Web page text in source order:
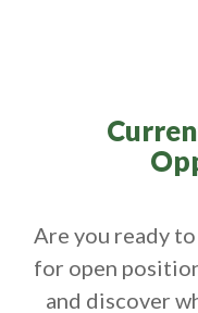
Are you ready
for open
and discover